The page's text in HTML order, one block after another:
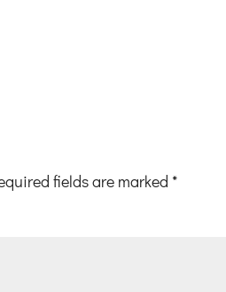
fields are marked *